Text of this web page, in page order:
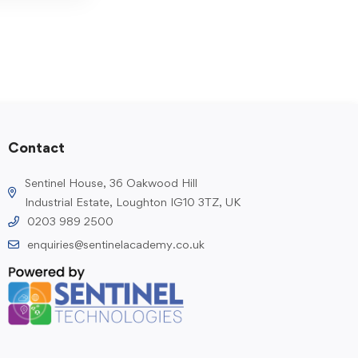
Contact
Sentinel House, 36 Oakwood Hill
Industrial Estate, Loughton IG10 3TZ, UK
0203 989 2500
enquiries@sentinelacademy.co.uk